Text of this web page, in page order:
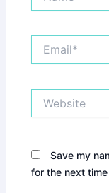
Save my
for the next